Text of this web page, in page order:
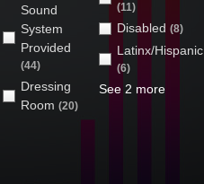
Sound
System
Provided
(44)
Dressing
Room (20)
(11)
Disabled (8)
Latinx/Hispanic
(6)
See 2 more